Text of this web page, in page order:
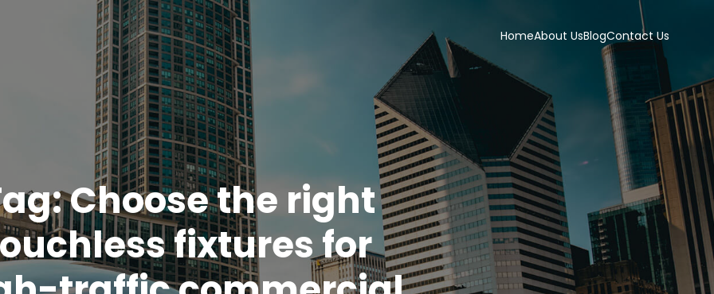
HomeAbout UsBlogContact Us
Choose the right
fixtures for